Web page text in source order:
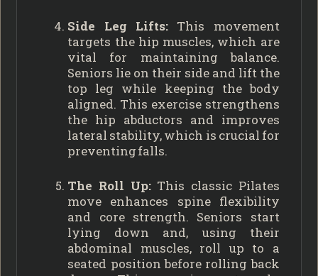
Side Leg Lifts: This movement
targets the hip muscles, which are
vital for maintaining balance.
Seniors lie on their side and lift the
top leg while keeping the body
aligned. This exercise strengthens
the hip abductors and improves
lateral stability, which is crucial for
preventing falls.
The Roll Up:This classic Pilates
move enhances spine flexibility
and core strength. Seniors start
lying down and, using their
abdominal muscles, roll up to a
seated position before rolling back